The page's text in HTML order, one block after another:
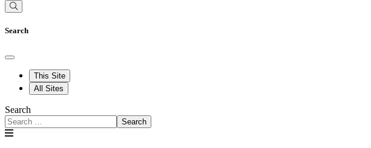
Search
This Site
All Sites
Search
Search